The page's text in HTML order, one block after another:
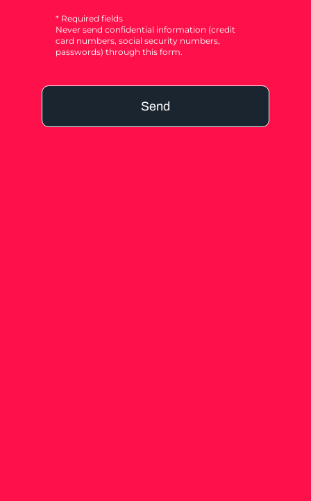
* Required fields
Never send confidential information (credit
card numbers, social security numbers,
passwords) through this form.
Send